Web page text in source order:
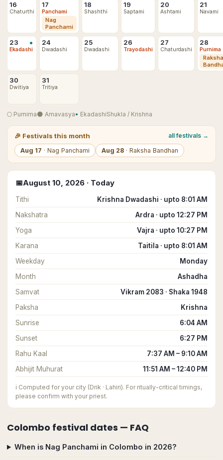
16
Chaturthi
17
Panchami
Nag
Panchami
18
Shashthi
19
Saptami
20
Ashtami
21
Navami
23 •
Ekadashi
24
Dwadashi
25
Dwadashi
26
Trayodashi
27
Chaturdashi
28
Purnima
Raksha
30
Dwitiya
31
Tritiya
🌕 Purnima🌑 Amavasya• EkadashiShukla / Krishna
🎉 Festivals this month
all festivals →
Aug 17 · Nag Panchami Aug 28 · Raksha Bandhan
📅August 10, 2026 · Today
Tithi
Krishna Dwadashi · upto 8:01 AM
Nakshatra
Ardra · upto 12:27 PM
Yoga
Vajra · upto 10:27 PM
Karana
Taitila · upto 8:01 AM
Weekday
Monday
Month
Ashadha
Samvat
Vikram 2083 · Shaka 1948
Paksha
Krishna
Sunrise
6:04 AM
Sunset
6:27 PM
Rahu Kaal
7:37 AM – 9:10 AM
Abhijit Muhurat
11:51 AM – 12:40 PM
ℹ️ Computed for your city (Drik · Lahiri). For ritually-critical timings,
please confirm with your priest.
Colombo festival dates — FAQ
When is Nag Panchami in Colombo in 2026?